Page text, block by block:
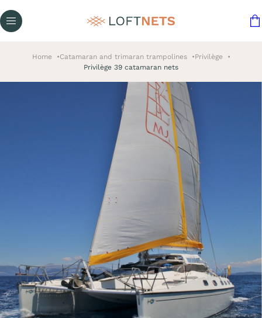
Home Catamaran and trimaran trampolines
Privilège
Privilège 39 catamaran nets